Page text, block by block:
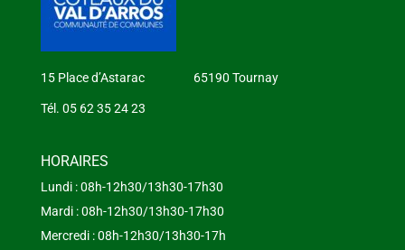
15 Place d’Astarac 65190 Tournay
Tél. 05 62 35 24 23
HORAIRES
Lundi : 08h-12h30/13h30-17h30
Mardi : 08h-12h30/13h30-17h30
Mercredi : 08h-12h30/13h30-17h